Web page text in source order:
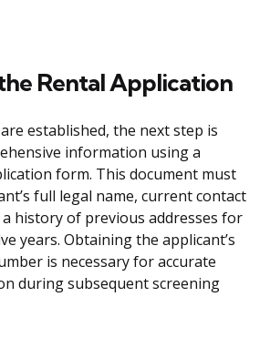
Rental Application
established, the next step is
information using a
form. This document must
full legal name, current contact
history of previous addresses for
years. Obtaining the applicant’s
is necessary for accurate
during subsequent screening